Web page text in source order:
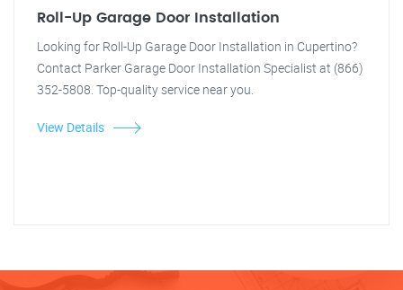
Roll-Up Garage Door Installation
Looking for Roll-Up Garage Door Installation in Cupertino?
Contact Parker Garage Door Installation Specialist at (866)
352-5808. Top-quality service near you.
View Details